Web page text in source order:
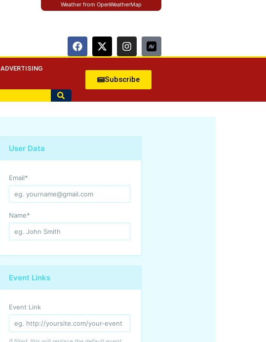
Weather from OpenWeatherMap
ADVERTISING
Subscribe
User Data
Email*
Name*
Event Links
Event Link